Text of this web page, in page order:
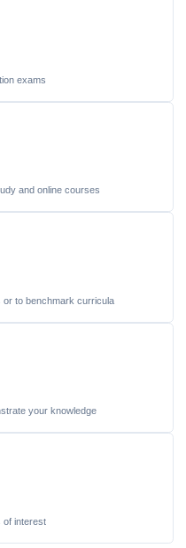
exams
and online courses
to benchmark curricula
your knowledge
of interest